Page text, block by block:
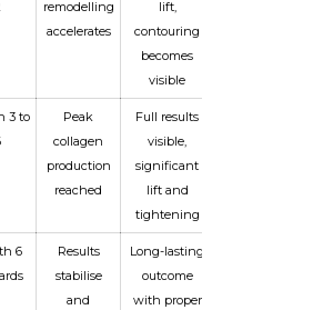
remodelling
accelerates
lift,
contouring
becomes
visible
3 to
Peak
collagen
production
reached
Full results
visible,
significant
lift and
tightening
6
Results
stabilise
and
Long-lasting
outcome
with proper